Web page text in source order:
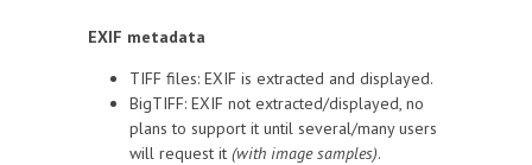
EXIF metadata
TIFF files: EXIF is extracted and displayed.
BigTIFF: EXIF not extracted/displayed, no
plans to support it until several/many users
will request it (with image samples).